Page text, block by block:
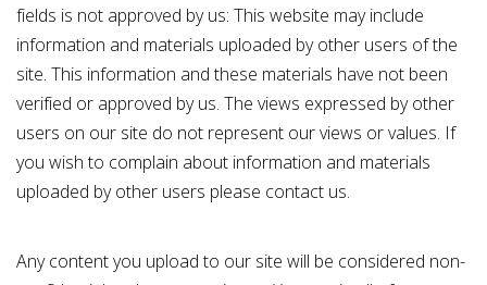
fields is not approved by us: This website may include
information and materials uploaded by other users of the
site. This information and these materials have not been
verified or approved by us. The views expressed by other
users on our site do not represent our views or values. If
you wish to complain about information and materials
uploaded by other users please contact us.
Any content you upload to our site will be considered non-